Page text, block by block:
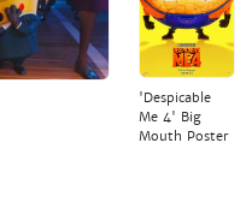
'Despicable
Me 4' Big
Mouth Poster